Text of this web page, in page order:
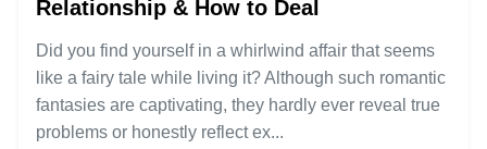
Relationship & How to Deal
Did you find yourself in a whirlwind affair that seems
like a fairy tale while living it? Although such romantic
fantasies are captivating, they hardly ever reveal true
problems or honestly reflect ex...